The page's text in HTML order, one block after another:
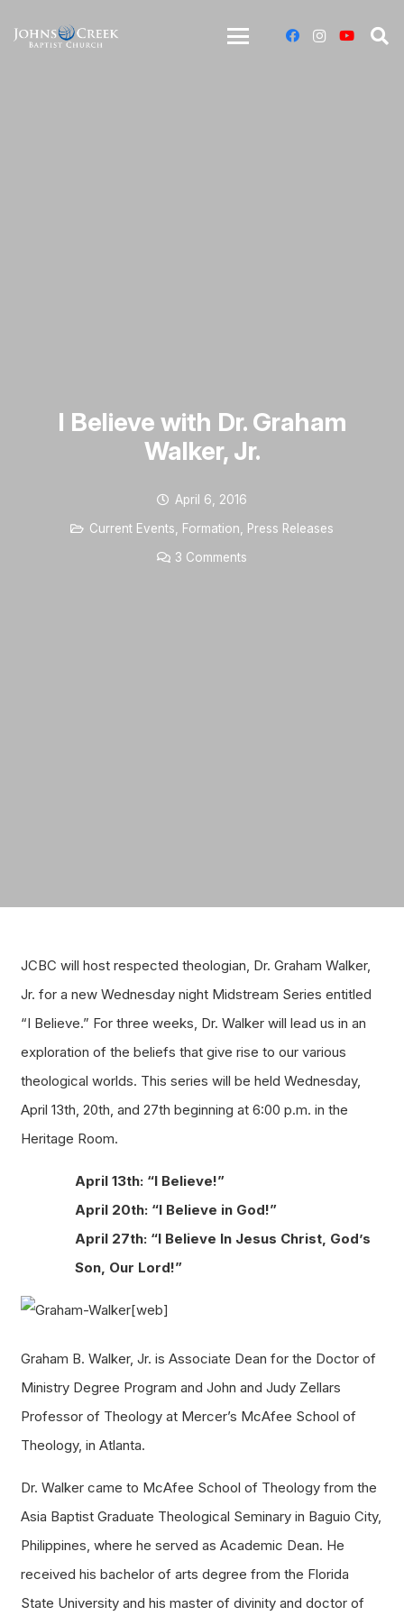
I Believe with Dr. Graham
Walker, Jr.
April 6, 2016
Current Events, Formation, Press Releases
3 Comments
JCBC will host respected theologian, Dr. Graham Walker,
Jr. for a new Wednesday night Midstream Series entitled
“I Believe.” For three weeks, Dr. Walker will lead us in an
exploration of the beliefs that give rise to our various
theological worlds. This series will be held Wednesday,
April 13th, 20th, and 27th beginning at 6:00 p.m. in the
Heritage Room.
April 13th: “I Believe!”
April 20th: “I Believe in God!”
April 27th: “I Believe In Jesus Christ, God’s
Son, Our Lord!”
Graham B. Walker, Jr. is Associate Dean for the Doctor of
Ministry Degree Program and John and Judy Zellars
Professor of Theology at Mercer’s McAfee School of
Theology, in Atlanta.
Dr. Walker came to McAfee School of Theology from the
Asia Baptist Graduate Theological Seminary in Baguio City,
Philippines, where he served as Academic Dean. He
received his bachelor of arts degree from the Florida
State University and his master of divinity and doctor of